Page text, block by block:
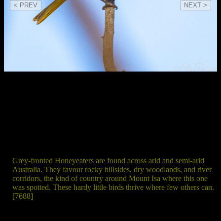
Grey‑fronted Honeyeaters are found across arid and semi‑arid
Australia. They favour rocky hillsides, dry woodlands, and river
corridors, the kind of country around Mount Isa where this one
was spotted. These hardy little birds thrive where few others can.
[7688]
< PREV NEXT >